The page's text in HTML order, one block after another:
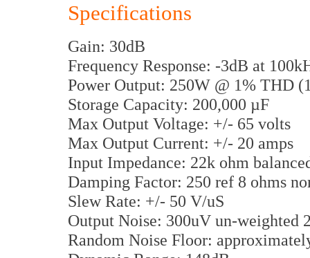
Specifications
Gain: 30dB
Frequency Response: -3dB at
Power Output: 250W @ 1% THD
Storage Capacity: 200,000 µF
Max Output Voltage: +/- 65 volts
Max Output Current: +/- 20 amps
Input Impedance: 22k ohm
Damping Factor: 250 ref 8 ohms
Slew Rate: +/- 50 V/uS
Output Noise: 300uV un-weighted
Random Noise Floor: